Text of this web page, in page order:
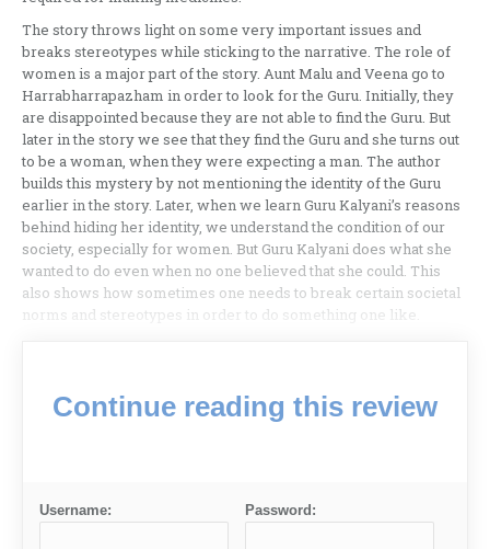
The story throws light on some very important issues and
breaks stereotypes while sticking to the narrative. The role of
women is a major part of the story. Aunt Malu and Veena go to
Harrabharrapazham in order to look for the Guru. Initially, they
are disappointed because they are not able to find the Guru. But
later in the story we see that they find the Guru and she turns out
to be a woman, when they were expecting a man. The author
builds this mystery by not mentioning the identity of the Guru
earlier in the story. Later, when we learn Guru Kalyani’s reasons
behind hiding her identity, we understand the condition of our
society, especially for women. But Guru Kalyani does what she
wanted to do even when no one believed that she could. This
also shows how sometimes one needs to break certain societal
norms and stereotypes in order to do something one like.
Continue reading this review
Username: Password: